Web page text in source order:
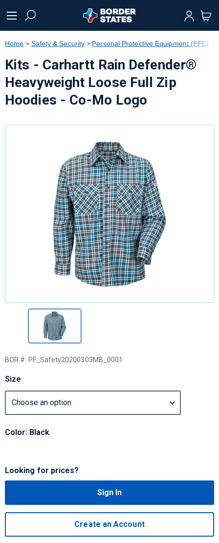
text.skipToNavigation
Home Safety & Security Personal Protective Equipment (PPE)
Kits - Carhartt Rain Defender®
Heavyweight Loose Full Zip
Hoodies - Co-Mo Logo
BOR #: PF_Safety20200303MB_0001
Size
Color: Black
Looking for prices?
Sign In
Create an Account